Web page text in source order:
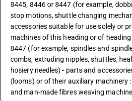
8445, 8446 or 8447 (for example,
stop motions, shuttle changing
accessories suitable for use solely or
machines of this heading or of
8447 (for example, spindles and
combs, extruding nipples, shuttles,
hosiery needles) - parts and
(looms) or of their auxiliary machinery
and man-made fibres weaving